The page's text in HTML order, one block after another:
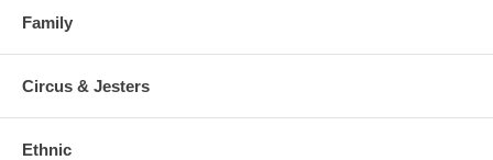
Family
Circus & Jesters
Ethnic